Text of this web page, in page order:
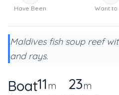
Have Been Want to
Maldives fish soup reef
and rays.
Boat11m 23m